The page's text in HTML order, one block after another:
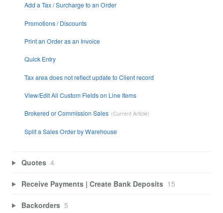
Add a Tax / Surcharge to an Order
Promotions / Discounts
Print an Order as an Invoice
Quick Entry
Tax area does not reflect update to Client record
View/Edit All Custom Fields on Line Items
Brokered or Commission Sales
Split a Sales Order by Warehouse
Quotes 4
Receive Payments | Create Bank Deposits 15
Backorders 5